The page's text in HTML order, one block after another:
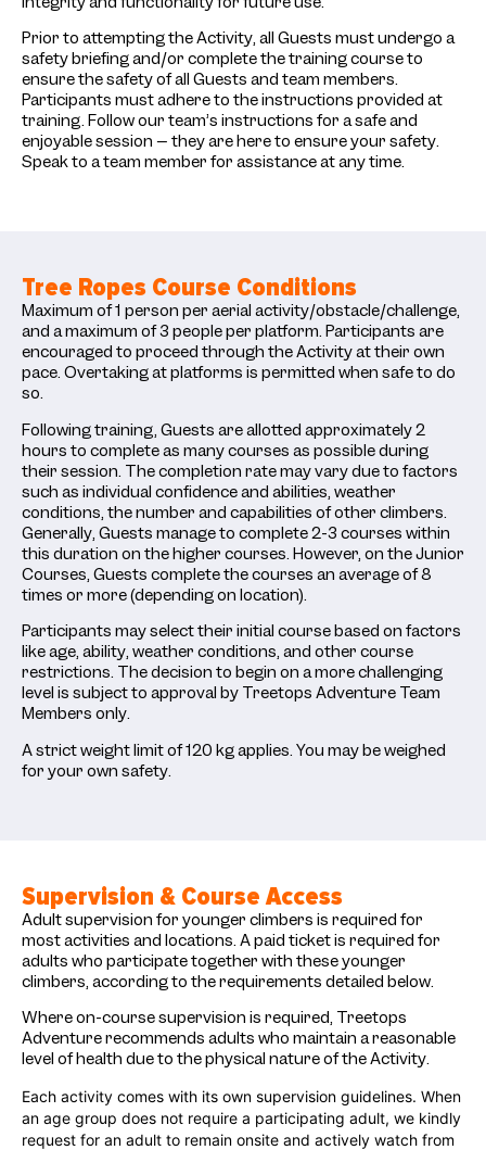
Prior to attempting the Activity, all Guests must undergo a
safety briefing and/or complete the training course to
ensure the safety of all Guests and team members.
Participants must adhere to the instructions provided at
training. Follow our team’s instructions for a safe and
enjoyable session – they are here to ensure your safety.
Speak to a team member for assistance at any time.
Tree Ropes Course Conditions
Maximum of 1 person per aerial activity/obstacle/challenge,
and a maximum of 3 people per platform. Participants are
encouraged to proceed through the Activity at their own
pace. Overtaking at platforms is permitted when safe to do
so.
Following training, Guests are allotted approximately 2
hours to complete as many courses as possible during
their session. The completion rate may vary due to factors
such as individual confidence and abilities, weather
conditions, the number and capabilities of other climbers.
Generally, Guests manage to complete 2-3 courses within
this duration on the higher courses. However, on the Junior
Courses, Guests complete the courses an average of 8
times or more (depending on location).
Participants may select their initial course based on factors
like age, ability, weather conditions, and other course
restrictions. The decision to begin on a more challenging
level is subject to approval by Treetops Adventure Team
Members only.
A strict weight limit of 120 kg applies. You may be weighed
for your own safety.
Supervision & Course Access
Adult supervision for younger climbers is required for
most activities and locations. A paid ticket is required for
adults who participate together with these younger
climbers, according to the requirements detailed below.
Where on-course supervision is required, Treetops
Adventure recommends adults who maintain a reasonable
level of health due to the physical nature of the Activity.
Each activity comes with its own supervision guidelines. When
an age group does not require a participating adult, we kindly
request for an adult to remain onsite and actively watch from